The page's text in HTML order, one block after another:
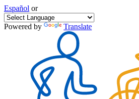
Español or
Powered by Translate